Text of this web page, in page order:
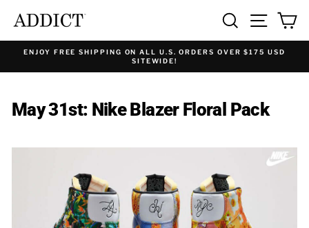
content
SEARCHSITE
ENJOY FREE SHIPPING ON ALL U.S. ORDERS OVER $175 USD
SITEWIDE!
May 31st: Nike Blazer Floral Pack